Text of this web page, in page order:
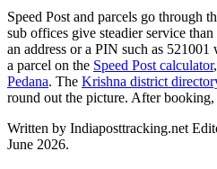
Speed Post and parcels go through
sub offices give steadier service
an address or a PIN such as
a parcel on the Speed Post calculator
Pedana. The Krishna district
round out the picture. After booking,
Written by Indiaposttracking.net
June 2026.